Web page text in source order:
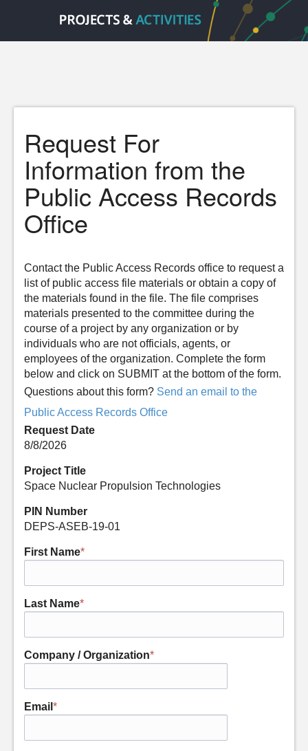
Request For
Information from the
Public Access Records
Office
Contact the Public Access Records office to request a
list of public access file materials or obtain a copy of
the materials found in the file. The file comprises
materials presented to the committee during the
course of a project by any organization or by
individuals who are not officials, agents, or
employees of the organization. Complete the form
below and click on SUBMIT at the bottom of the form.
Questions about this form? Send an email to the
Public Access Records Office
Request Date
8/8/2026
Project Title
Space Nuclear Propulsion Technologies
PIN Number
DEPS-ASEB-19-01
First Name*
Last Name*
Company / Organization*
Email *